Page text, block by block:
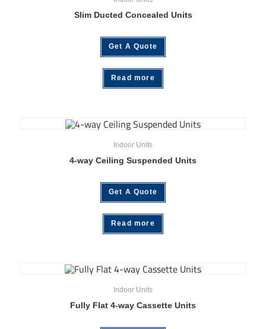
Slim Ducted Concealed Units
Get A Quote
Read more
Indoor Units
4-way Ceiling Suspended Units
Get A Quote
Read more
Indoor Units
Fully Flat 4-way Cassette Units